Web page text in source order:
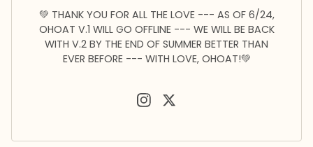
💚 THANK YOU FOR ALL THE LOVE --- AS OF 6/24,
OHOAT V.1 WILL GO OFFLINE --- WE WILL BE BACK
WITH V.2 BY THE END OF SUMMER BETTER THAN
EVER BEFORE --- WITH LOVE, OHOAT!💚